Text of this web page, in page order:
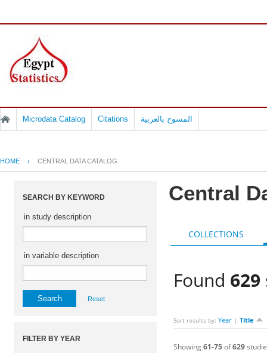
Microdata Catalog Citations المسوح بالعربية
HOME › CENTRAL DATA CATALOG
Central
COLLECTIONS
Found 629
Sort results by: Year | Title
Showing61-75of629
SEARCH BY KEYWORD
in study description
in variable description
Reset
FILTER BY YEAR